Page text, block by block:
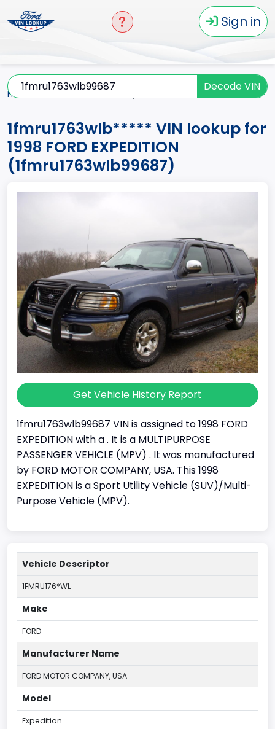
Sign in
Decode VIN
Home
1fmru1763wlb***** VIN lookup for
1998 FORD EXPEDITION
(1fmru1763wlb99687)
Get Vehicle History Report
1fmru1763wlb99687 VIN is assigned to 1998 FORD
EXPEDITION with a . It is a MULTIPURPOSE
PASSENGER VEHICLE (MPV) . It was manufactured
by FORD MOTOR COMPANY, USA. This 1998
EXPEDITION is a Sport Utility Vehicle (SUV)/Multi-
Purpose Vehicle (MPV).
Vehicle Descriptor
1FMRU176*WL
Make
FORD
Manufacturer Name
FORD MOTOR COMPANY, USA
Model
Expedition